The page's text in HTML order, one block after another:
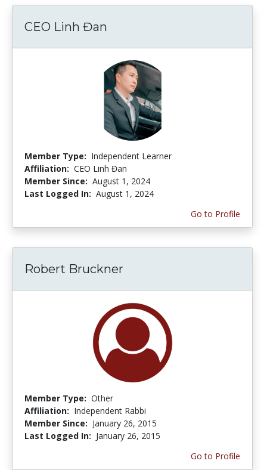
CEO Linh Đan
Member Type: Independent Learner
Affiliation: CEO Linh Đan
Member Since: August 1, 2024
Last Logged In: August 1, 2024
Go to Profile
Robert Bruckner
Member Type: Other
Affiliation: Independent Rabbi
Member Since: January 26, 2015
Last Logged In: January 26, 2015
Go to Profile